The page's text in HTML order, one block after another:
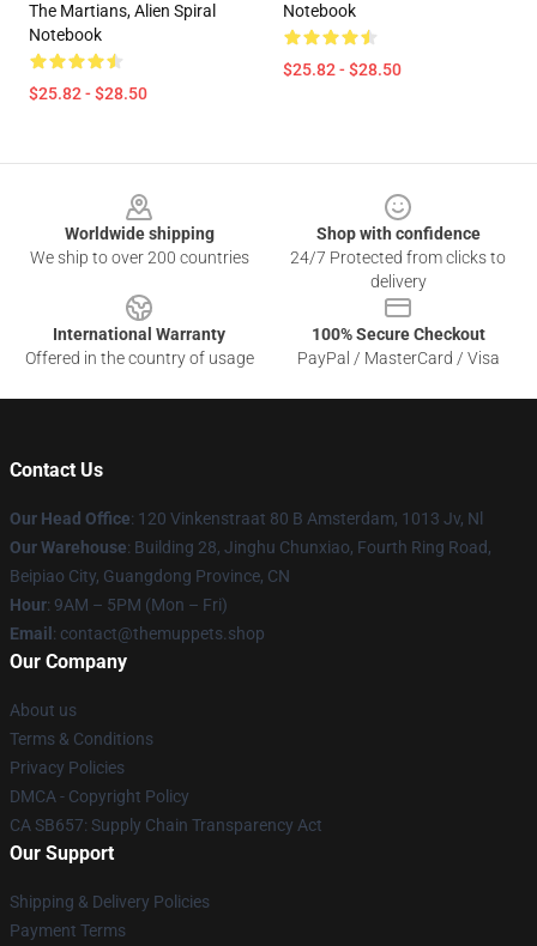
The Martians, Alien Spiral
Notebook
$25.82 - $28.50
Notebook
$25.82 - $28.50
Worldwide shipping
We ship to over 200 countries
Shop with confidence
24/7 Protected from clicks to
delivery
International Warranty
Offered in the country of usage
100% Secure Checkout
PayPal / MasterCard / Visa
Contact Us
Our Head Office: 120 Vinkenstraat 80 B Amsterdam, 1013 Jv, Nl
Our Warehouse: Building 28, Jinghu Chunxiao, Fourth Ring Road,
Beipiao City, Guangdong Province, CN
Hour: 9AM – 5PM (Mon – Fri)
Email : contact@themuppets.shop
Our Company
About us
Terms & Conditions
Privacy Policies
DMCA - Copyright Policy
CA SB657: Supply Chain Transparency Act
Our Support
Shipping & Delivery Policies
Payment Terms